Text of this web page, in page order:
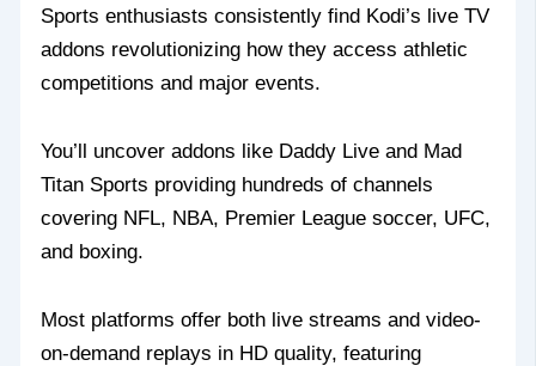
Sports enthusiasts consistently find Kodi’s live TV
addons revolutionizing how they access athletic
competitions and major events.
You’ll uncover addons like Daddy Live and Mad
Titan Sports providing hundreds of channels
covering NFL, NBA, Premier League soccer, UFC,
and boxing.
Most platforms offer both live streams and video-
on-demand replays in HD quality, featuring